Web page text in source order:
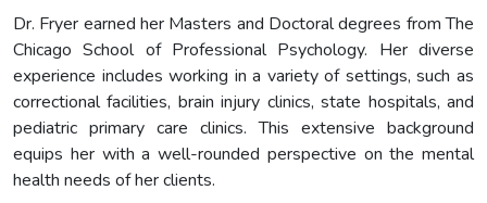
Dr. Fryer earned her Masters and Doctoral degrees from The
Chicago School of Professional Psychology. Her diverse
experience includes working in a variety of settings, such as
correctional facilities, brain injury clinics, state hospitals, and
pediatric primary care clinics. This extensive background
equips her with a well-rounded perspective on the mental
health needs of her clients.